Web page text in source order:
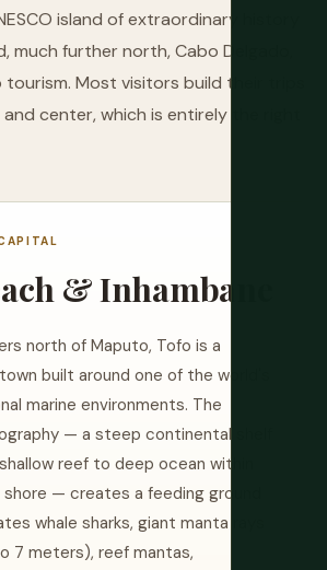
island of extraordinary history
further north, Cabo Delgado,
Most visitors build their trips
center, which is entirely the right
& Inhambane
north of Maputo, Tofo is a
built around one of the world's
marine environments. The
— a steep continental shelf
reef to deep ocean within
— creates a feeding ground
whale sharks, giant manta rays
7 meters), reef mantas,